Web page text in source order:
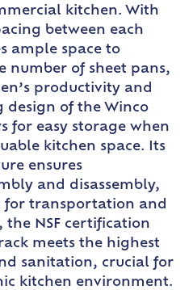
kitchen. With
between each
ample space to
number of sheet pans,
productivity and
design of the Winco
for easy storage when
kitchen space. Its
ensures
and disassembly,
for transportation and
NSF certification
meets the highest
sanitation, crucial for
kitchen environment.